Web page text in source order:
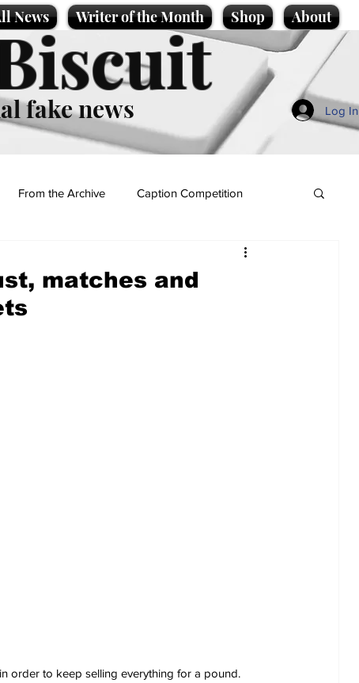
News Writer of the Month Shop About
fake news Log In
From the Archive Caption Competition
matches and
order to keep selling everything for a pound.